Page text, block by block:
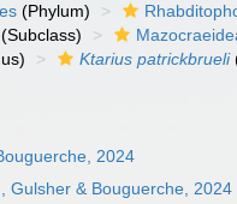
(Phylum)
(Subclass)
Ktarius patrickbrueli
2024
Gulsher & Bouguerche, 2024